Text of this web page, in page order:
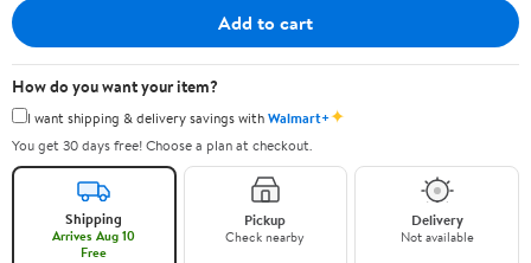
Add to cart
How do you want your item?
I want shipping & delivery savings withWalmart+✦
You get 30 days free! Choose a plan at checkout.
Shipping
Arrives Aug 10
Free
Pickup
Check nearby
Delivery
Not available